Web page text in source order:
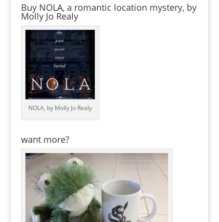
Buy NOLA, a romantic location mystery, by
Molly Jo Realy
NOLA, by Molly Jo Realy
want more?